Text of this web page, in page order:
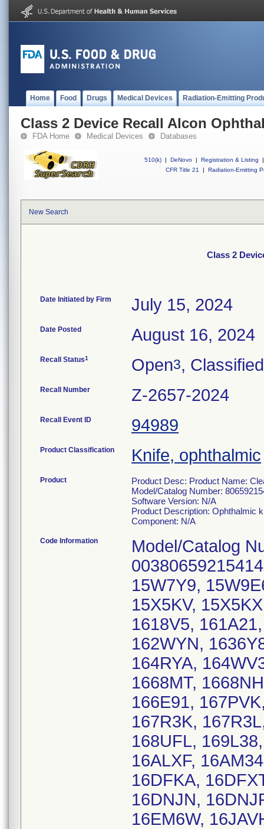
Home Food Drugs Medical Devices Radiation-Emitting
Class 2 Device Recall Alcon
FDA Home Medical Devices Databases
510(k) | DeNovo | Registration & Listing
|
CFR Title 21
| Radiation-Emitting
New Search
Class 2
Date Initiated by Firm July 15, 2024
Date Posted August 16, 2024
Recall Status1 Open3, Classified
Recall Number Z-2657-2024
Recall Event ID 94989
Product Classification Knife, ophthalmic
Product
Product Desc: Product Name:
Model/Catalog Number:
Software Version: N/A
Product Description: Ophthalmic
Component: N/A
Code Information
Model/Catalog
15W7Y9,
15X5KV,
1618V5,
162WYN,
164RYA,
1668MT,
166E91,
167R3K,
168UFL,
16ALXF,
16DFKA,
16DNJN,
16EM6W,